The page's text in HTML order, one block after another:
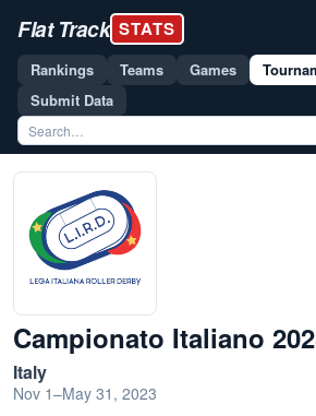
Flat Track STATS
Rankings Teams Games
Submit Data
Campionato Italiano
Italy
Nov 1–May 31, 2023